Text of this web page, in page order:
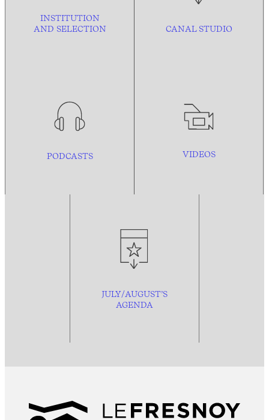
INSTITUTION
AND SELECTION CANAL STUDIO
PODCASTS VIDEOS
JULY/AUGUST’S
AGENDA